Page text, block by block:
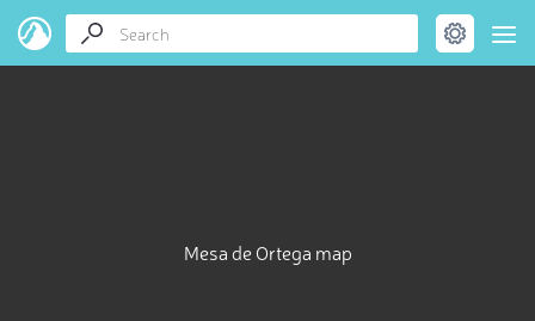
Mesa de Ortega map